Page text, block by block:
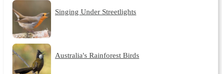
Singing Under Streetlights
Australia's Rainforest Birds